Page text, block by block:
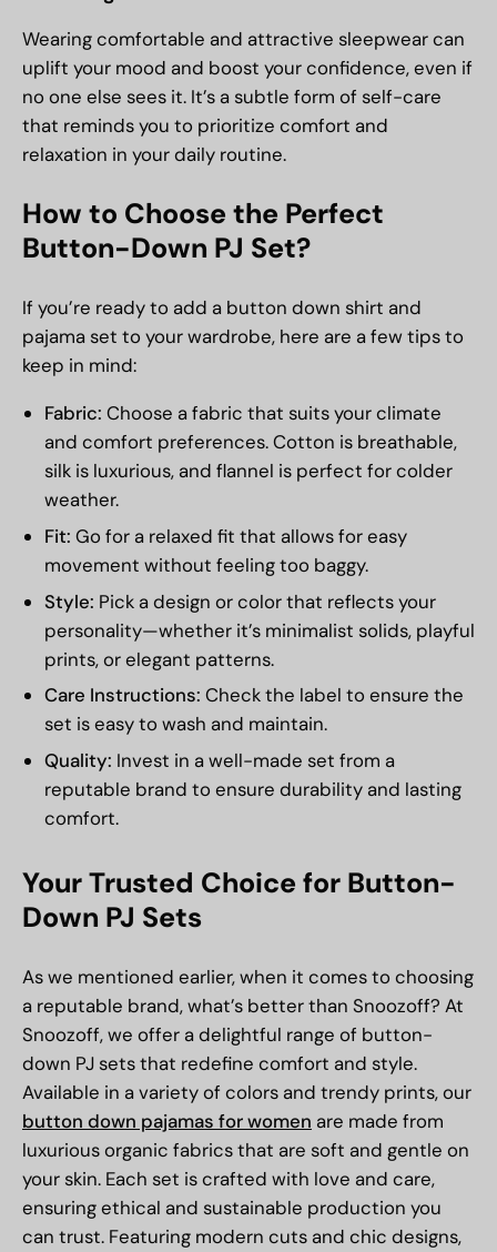
Wearing comfortable and attractive sleepwear can
uplift your mood and boost your confidence, even if
no one else sees it. It’s a subtle form of self-care
that reminds you to prioritize comfort and
relaxation in your daily routine.
How to Choose the Perfect
Button-Down PJ Set?
If you’re ready to add a button down shirt and
pajama set to your wardrobe, here are a few tips to
keep in mind:
Fabric: Choose a fabric that suits your climate
and comfort preferences. Cotton is breathable,
silk is luxurious, and flannel is perfect for colder
weather.
Fit: Go for a relaxed fit that allows for easy
movement without feeling too baggy.
Style: Pick a design or color that reflects your
personality—whether it’s minimalist solids, playful
prints, or elegant patterns.
Care Instructions: Check the label to ensure the
set is easy to wash and maintain.
Quality: Invest in a well-made set from a
reputable brand to ensure durability and lasting
comfort.
Your Trusted Choice for Button-
Down PJ Sets
As we mentioned earlier, when it comes to choosing
a reputable brand, what’s better than Snoozoff? At
Snoozoff, we offer a delightful range of button-
down PJ sets that redefine comfort and style.
Available in a variety of colors and trendy prints, our
button down pajamas for women are made from
luxurious organic fabrics that are soft and gentle on
your skin. Each set is crafted with love and care,
ensuring ethical and sustainable production you
can trust. Featuring modern cuts and chic designs,